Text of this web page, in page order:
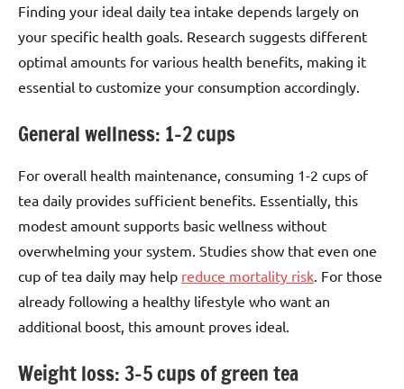
Finding your ideal daily tea intake depends largely on
your specific health goals. Research suggests different
optimal amounts for various health benefits, making it
essential to customize your consumption accordingly.
General wellness: 1–2 cups
For overall health maintenance, consuming 1-2 cups of
tea daily provides sufficient benefits. Essentially, this
modest amount supports basic wellness without
overwhelming your system. Studies show that even one
cup of tea daily may help reduce mortality risk. For those
already following a healthy lifestyle who want an
additional boost, this amount proves ideal.
Weight loss: 3–5 cups of green tea